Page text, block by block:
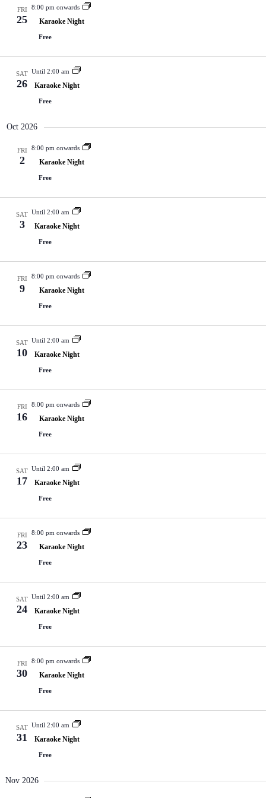
FRI
25
8:00 pm onwards
Karaoke Night
Free
SAT
26
Until 2:00 am
Karaoke Night
Free
Oct 2026
FRI
2
8:00 pm onwards
Karaoke Night
Free
SAT
3
Until 2:00 am
Karaoke Night
Free
FRI
9
8:00 pm onwards
Karaoke Night
Free
SAT
10
Until 2:00 am
Karaoke Night
Free
FRI
16
8:00 pm onwards
Karaoke Night
Free
SAT
17
Until 2:00 am
Karaoke Night
Free
FRI
23
8:00 pm onwards
Karaoke Night
Free
SAT
24
Until 2:00 am
Karaoke Night
Free
FRI
30
8:00 pm onwards
Karaoke Night
Free
SAT
31
Until 2:00 am
Karaoke Night
Free
Nov 2026